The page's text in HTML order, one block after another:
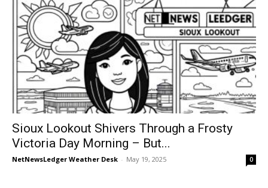
Sioux Lookout Shivers Through a Frosty
Victoria Day Morning – But...
NetNewsLedger Weather Desk - May 19, 2025 0